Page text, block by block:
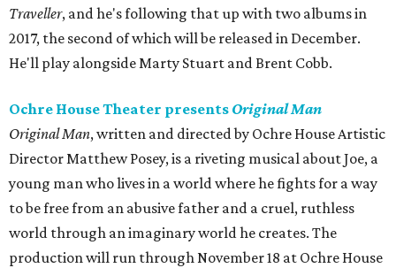
Traveller, and he's following that up with two albums in
2017, the second of which will be released in December.
He'll play alongside Marty Stuart and Brent Cobb.
Ochre House Theater presents Original Man
Original Man, written and directed by Ochre House Artistic
Director Matthew Posey, is a riveting musical about Joe, a
young man who lives in a world where he fights for a way
to be free from an abusive father and a cruel, ruthless
world through an imaginary world he creates. The
production will run through November 18 at Ochre House